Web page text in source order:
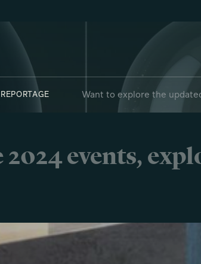
REPORTAGE Want to explore the
events,